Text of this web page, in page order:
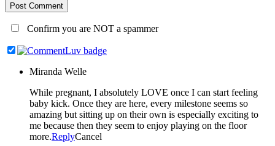
Post Comment
Confirm you are NOT a spammer
Miranda Welle
While pregnant, I absolutely LOVE once I can start feeling
baby kick. Once they are here, every milestone seems so
amazing but sitting up on their own is especially exciting to
me because then they seem to enjoy playing on the floor
more.ReplyCancel